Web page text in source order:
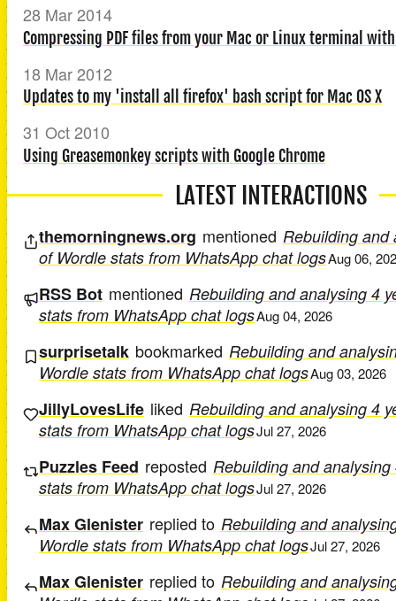
28 Mar 2014
Compressing PDF files from your Mac or Linux terminal
18 Mar 2012
Updates to my 'install all firefox' bash script for Mac OS X
31 Oct 2010
Using Greasemonkey scripts with Google Chrome
LATEST INTERACTIONS
themorningnews.org mentioned Rebuilding and
of Wordle stats from WhatsApp chat logsAug 06,
RSS Bot mentioned Rebuilding and analysing 4
stats from WhatsApp chat logsAug 04, 2026
surprisetalk bookmarked Rebuilding and
Wordle stats from WhatsApp chat logsAug 03, 2026
JillyLovesLife liked Rebuilding and analysing 4
stats from WhatsApp chat logsJul 27, 2026
Puzzles Feed reposted Rebuilding and
stats from WhatsApp chat logsJul 27, 2026
Max Glenister replied to Rebuilding and
Wordle stats from WhatsApp chat logsJul 27, 2026
Max Glenister replied to Rebuilding and